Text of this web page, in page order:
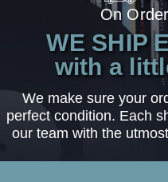
On
WE SHIP
with a
We make sure your
perfect condition. Each
our team with the